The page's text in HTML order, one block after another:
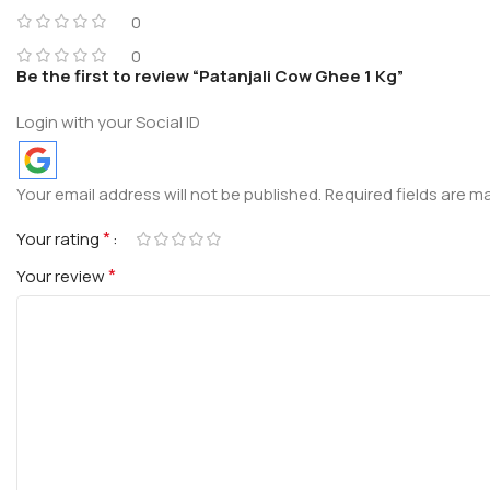
0
0
Be the first to review “Patanjali Cow Ghee 1 Kg”
Login with your Social ID
Your email address will not be published.Required fields are
Your rating*
Your review*